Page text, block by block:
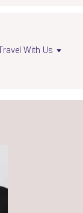
With Us